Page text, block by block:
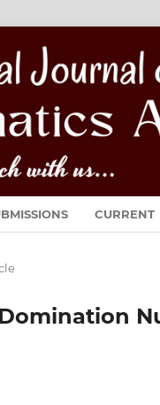
CURRENT